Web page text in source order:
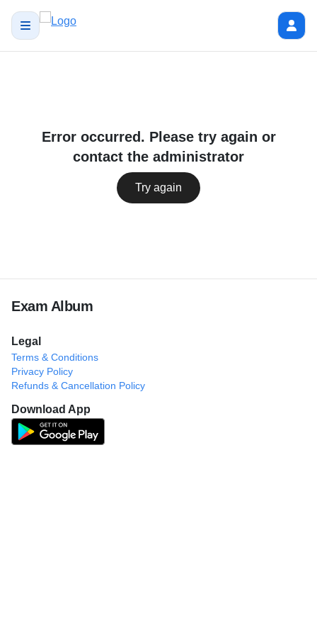
Error occurred. Please try again or
contact the administrator
Try again
Exam Album
Legal
Terms & Conditions
Privacy Policy
Refunds & Cancellation Policy
Download App